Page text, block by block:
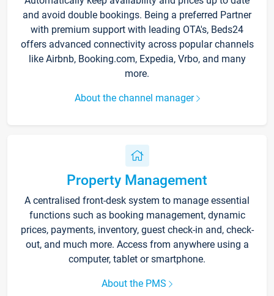
and avoid double bookings. Being a preferred Partner
with premium support with leading OTA's, Beds24
offers advanced connectivity across popular channels
like Airbnb, Booking.com, Expedia, Vrbo, and many
more.
About the channel manager
Property Management
A centralised front-desk system to manage essential
functions such as booking management, dynamic
prices, payments, inventory, guest check-in and, check-
out, and much more. Access from anywhere using a
computer, tablet or smartphone.
About the PMS